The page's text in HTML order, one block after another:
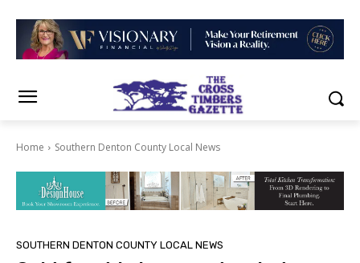
Home Southern Denton County Local News
SOUTHERN DENTON COUNTY LOCAL NEWS